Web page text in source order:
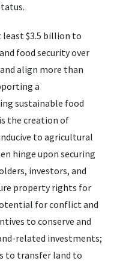
least $3.5 billion to
food security over
align more than
a
sustainable food
the creation of
to agricultural
hinge upon securing
investors, and
property rights for
for conflict and
to conserve and
related investments;
to transfer land to